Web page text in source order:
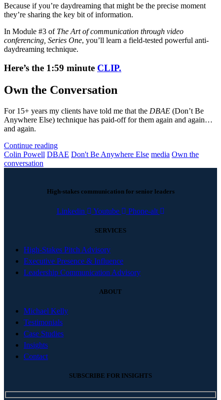
Because if you’re daydreaming that might be the precise moment
they’re sharing the key bit of information.
In Module #3 of The Art of communication through video
conferencing, Series One, you’ll learn a field-tested powerful anti-
daydreaming technique.
Here’s the 1:59 minute CLIP.
Own the Conversation
For 15+ years my clients have told me that the DBAE (Don’t Be
Anywhere Else) technique has paid-off for them again and again…
and again.
Continue reading
Colin Powell DBAE Don't Be Anywhere Else media Own the
conversation
High-stakes communication for senior leaders
Linkedin Youtube Phone-alt
SERVICES
High-Stakes Pitch Advisory
Executive Presence & Influence
Leadership Communication Advisory
ABOUT
Michael Kelly
Testimonials
Case Studies
Insights
Contact
SUBSCRIBE FOR INSIGHTS